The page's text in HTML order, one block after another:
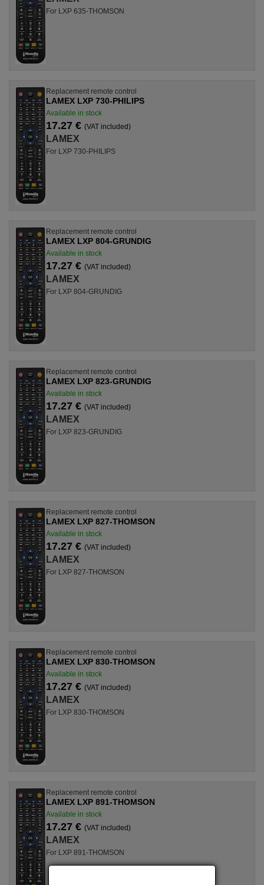
For LXP 635-THOMSON
Replacement remote control
LAMEX LXP 730-PHILIPS
Available in stock
17.27 € (VAT included)
LAMEX
For LXP 730-PHILIPS
Replacement remote control
LAMEX LXP 804-GRUNDIG
Available in stock
17.27 € (VAT included)
LAMEX
For LXP 804-GRUNDIG
Replacement remote control
LAMEX LXP 823-GRUNDIG
Available in stock
17.27 € (VAT included)
LAMEX
For LXP 823-GRUNDIG
Replacement remote control
LAMEX LXP 827-THOMSON
Available in stock
17.27 € (VAT included)
LAMEX
For LXP 827-THOMSON
Replacement remote control
LAMEX LXP 830-THOMSON
Available in stock
17.27 € (VAT included)
LAMEX
For LXP 830-THOMSON
Replacement remote control
LAMEX LXP 891-THOMSON
Available in stock
17.27 € (VAT included)
LAMEX
For LXP 891-THOMSON